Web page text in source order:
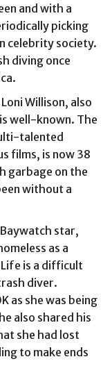
and with a
picking
celebrity society.
diving once
Willison, also
well-known. The
talented
films, is now 38
garbage on the
without a
star,
as a
is a difficult
diver.
as she was being
also shared his
she had lost
to make ends